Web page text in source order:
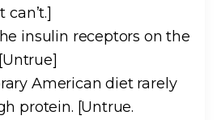
can’t.]
insulin receptors on the
[Untrue]
American diet rarely
protein. [Untrue.